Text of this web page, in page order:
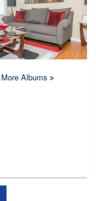
More Albums
reserved.